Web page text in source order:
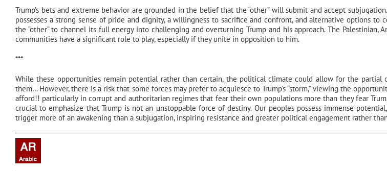
Trump’s bets and extreme behavior are grounded in the belief that the “other” will submit and accept
possesses a strong sense of pride and dignity, a willingness to sacrifice and confront, and alternative options to
the “other” to channel its full energy into challenging and overturning Trump and his approach. The Palestinian,
communities have a significant role to play, especially if they unite in opposition to him.
***
While these opportunities remain potential rather than certain, the political climate could allow for the
them… However, there is a risk that some forces may prefer to acquiesce to Trump’s “storm,” viewing the
afford!! particularly in corrupt and authoritarian regimes that fear their own populations more than they fear
crucial to emphasize that Trump is not an unstoppable force of destiny. Our peoples possess immense
trigger more of an awakening than a subjugation, inspiring resistance and greater political engagement rather